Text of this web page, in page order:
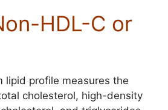
HDL-C or
lipid profile measures the
cholesterol, high-density